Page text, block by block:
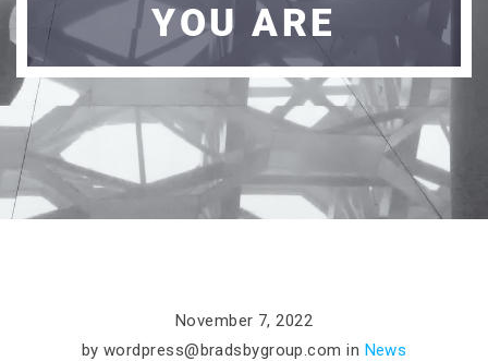
YOU ARE
November 7, 2022
bywordpress@bradsbygroup.com in News